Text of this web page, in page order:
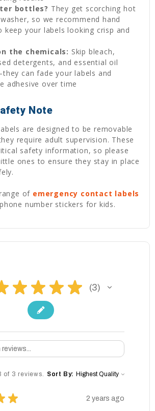
bottles? They get scorching hot
so we recommend hand
keep your labels looking crisp and
the chemicals: Skip bleach,
detergents, and essential oil
can fade your labels and
adhesive over time
Note
are designed to be removable
require adult supervision. These
safety information, so please
ones to ensure they stay in place
of emergency contact labels
number stickers for kids.
★ ★ ★ ★ 3
3
of 3 reviews. Sort By:
★ 2 years ago